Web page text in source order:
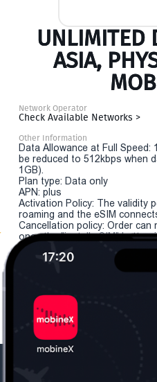
UNLIMITED
ASIA,
Network Operator
Check Available Networks >
Other Information
Data Allowance at Full Speed:
be reduced to 512kbps when
1GB).
Plan type: Data only
APN: plus
Activation Policy: The validity
roaming and the eSIM
Cancellation policy: Order
once the "install eSIM" button